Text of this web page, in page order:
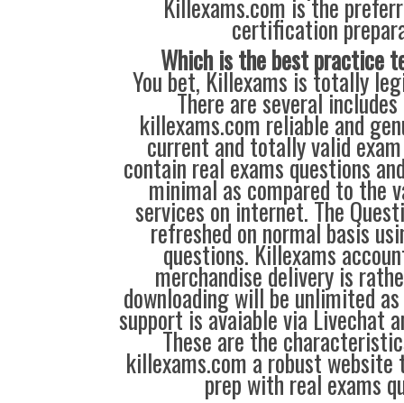
Killexams.com is the
certification
Which is the best practice
You bet, Killexams is totally
There are several
killexams.com reliable and
current and totally valid
contain real exams questions
minimal as compared to the
services on internet. The
refreshed on normal basis
questions. Killexams
merchandise delivery is
downloading will be unlimited
support is avaiable via Livechat
These are the
killexams.com a robust
prep with real exams